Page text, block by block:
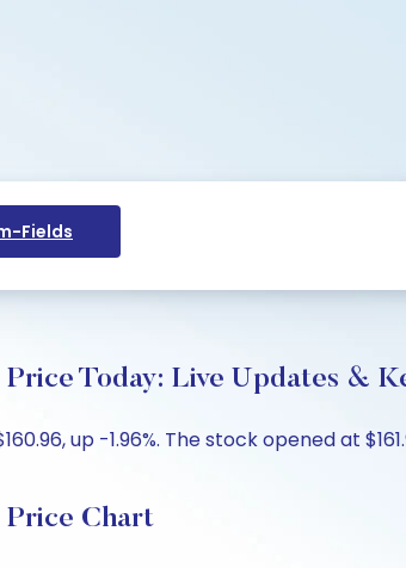
Fields
Today: Live Updates &
up -1.96%. The stock opened at
Price Chart